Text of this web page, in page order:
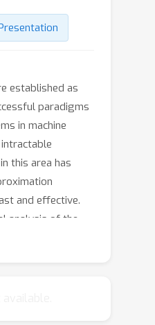
established as
paradigms
in machine
this area has
and effective.
analysis of the
approximations